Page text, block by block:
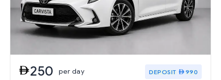
250 per day DEPOSIT 990